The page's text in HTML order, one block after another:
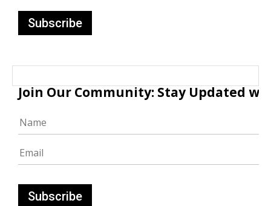
Join Our Community: Stay Updated